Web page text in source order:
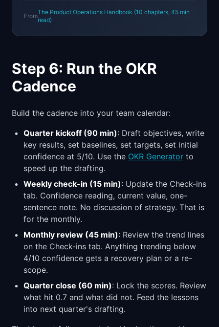
From
The Product Operations Handbook (10 chapters, 45 min
read)
Step 6: Run the OKR
Cadence
Build the cadence into your team calendar:
Quarter kickoff (90 min): Draft objectives, write
key results, set baselines, set targets, set initial
confidence at 5/10. Use the OKR Generator to
speed up the drafting.
Weekly check-in (15 min): Update the Check-ins
tab. Confidence reading, current value, one-
sentence note. No discussion of strategy. That is
for the monthly.
Monthly review (45 min): Review the trend lines
on the Check-ins tab. Anything trending below
4/10 confidence gets a recovery plan or a re-
scope.
Quarter close (60 min): Lock the scores. Review
what hit 0.7 and what did not. Feed the lessons
into next quarter's drafting.